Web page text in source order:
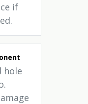
if
hole